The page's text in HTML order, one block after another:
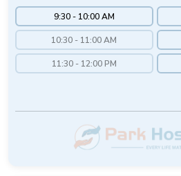
9:30 - 10:00 AM
10:30 - 11:00 AM
11:30 - 12:00 PM